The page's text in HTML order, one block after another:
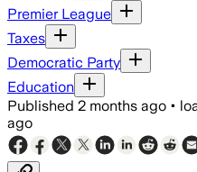
Premier League
Taxes
Democratic Party
Education
Published 2 months ago •
ago